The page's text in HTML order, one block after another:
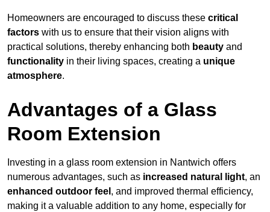
Homeowners are encouraged to discuss these critical
factors with us to ensure that their vision aligns with
practical solutions, thereby enhancing both beauty and
functionality in their living spaces, creating a unique
atmosphere.
Advantages of a Glass
Room Extension
Investing in a glass room extension in Nantwich offers
numerous advantages, such as increased natural light, an
enhanced outdoor feel , and improved thermal efficiency,
making it a valuable addition to any home, especially for